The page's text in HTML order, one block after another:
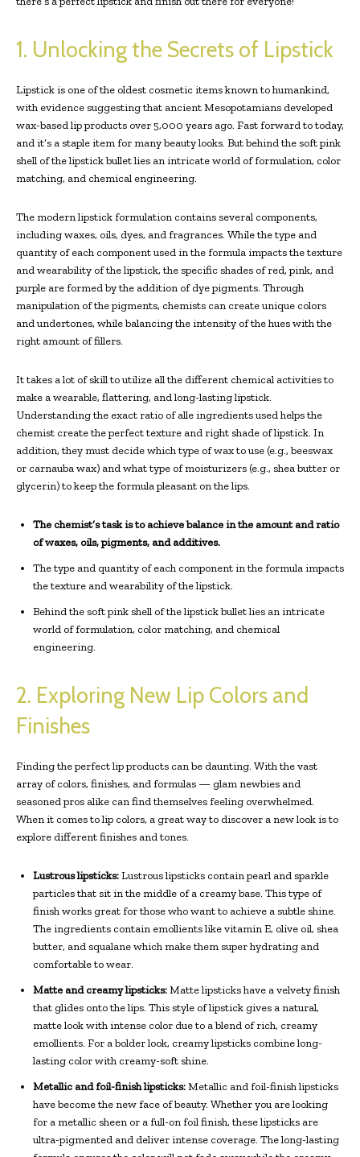
1. Unlocking the Secrets of Lipstick
Lipstick is one of the oldest cosmetic items known to humankind,
with evidence suggesting that ancient Mesopotamians developed
wax-based lip products over 5,000 years ago. Fast forward to today,
and it’s a staple item for many beauty looks. But behind the soft pink
shell of the lipstick bullet lies an intricate world of formulation, color
matching, and chemical engineering.
The modern lipstick formulation contains several components,
including waxes, oils, dyes, and fragrances. While the type and
quantity of each component used in the formula impacts the texture
and wearability of the lipstick, the specific shades of red, pink, and
purple are formed by the addition of dye pigments. Through
manipulation of the pigments, chemists can create unique colors
and undertones, while balancing the intensity of the hues with the
right amount of fillers.
It takes a lot of skill to utilize all the different chemical activities to
make a wearable, flattering, and long-lasting lipstick.
Understanding the exact ratio of alle ingredients used helps the
chemist create the perfect texture and right shade of lipstick. In
addition, they must decide which type of wax to use (e.g., beeswax
or carnauba wax) and what type of moisturizers (e.g., shea butter or
glycerin) to keep the formula pleasant on the lips.
The chemist’s task is to achieve balance in the amount and ratio
of waxes, oils, pigments, and additives.
The type and quantity of each component in the formula impacts
the texture and wearability of the lipstick.
Behind the soft pink shell of the lipstick bullet lies an intricate
world of formulation, color matching, and chemical
engineering.
2. Exploring New Lip Colors and
Finishes
Finding the perfect lip products can be daunting. With the vast
array of colors, finishes, and formulas — glam newbies and
seasoned pros alike can find themselves feeling overwhelmed.
When it comes to lip colors, a great way to discover a new look is to
explore different finishes and tones.
Lustrous lipsticks:Lustrous lipsticks contain pearl and sparkle
particles that sit in the middle of a creamy base. This type of
finish works great for those who want to achieve a subtle shine.
The ingredients contain emollients like vitamin E, olive oil, shea
butter, and squalane which make them super hydrating and
comfortable to wear.
Matte and creamy lipsticks:Matte lipsticks have a velvety finish
that glides onto the lips. This style of lipstick gives a natural,
matte look with intense color due to a blend of rich, creamy
emollients. For a bolder look, creamy lipsticks combine long-
lasting color with creamy-soft shine.
Metallic and foil-finish lipsticks:Metallic and foil-finish lipsticks
have become the new face of beauty. Whether you are looking
for a metallic sheen or a full-on foil finish, these lipsticks are
ultra-pigmented and deliver intense coverage. The long-lasting